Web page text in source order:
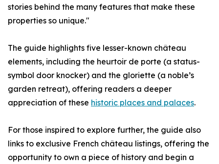
stories behind the many features that make these
properties so unique."
The guide highlights five lesser-known château
elements, including the heurtoir de porte (a status-
symbol door knocker) and the gloriette (a noble’s
garden retreat), offering readers a deeper
appreciation of these historic places and palaces.
For those inspired to explore further, the guide also
links to exclusive French château listings, offering the
opportunity to own a piece of history and begin a